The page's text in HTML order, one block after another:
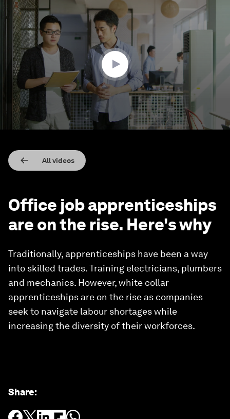
seconds
minutes,
seconds
All videos
Office job apprenticeships
are on the rise. Here's why
Traditionally, apprenticeships have been a way
into skilled trades. Training electricians, plumbers
and mechanics. However, white collar
apprenticeships are on the rise as companies
seek to navigate labour shortages while
increasing the diversity of their workforces.
Share: